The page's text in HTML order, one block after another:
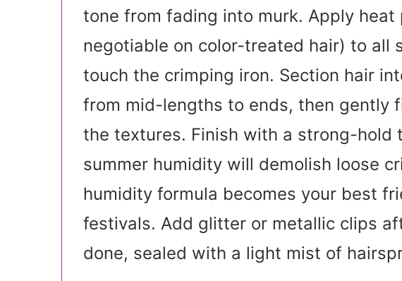
tone from fading into murk. Apply
negotiable on color-treated hair) to all
touch the crimping iron. Section hair
from mid-lengths to ends, then gently
the textures. Finish with a strong-
summer humidity will demolish loose
humidity formula becomes your best
festivals. Add glitter or metallic clips
done, sealed with a light mist of